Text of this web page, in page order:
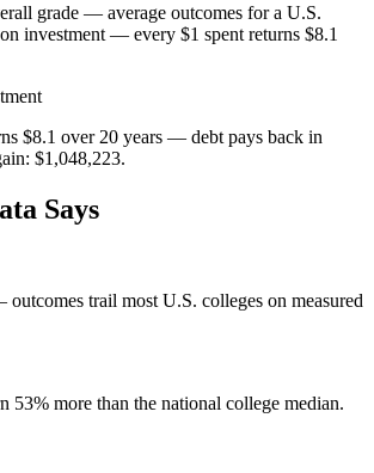
grade — average outcomes for a U.S.
investment — every $1 spent returns $8.1
$8.1 over 20 years — debt pays back in
$1,048,223.
Says
trail most U.S. colleges on measured
53% more than the national college median.